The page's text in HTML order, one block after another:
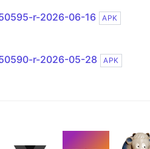
r-2026-06-16
APK
r-2026-05-28
APK